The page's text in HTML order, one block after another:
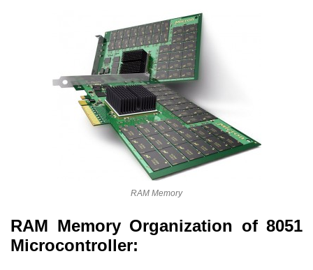
RAM Memory
RAM Memory Organization of 8051
Microcontroller: